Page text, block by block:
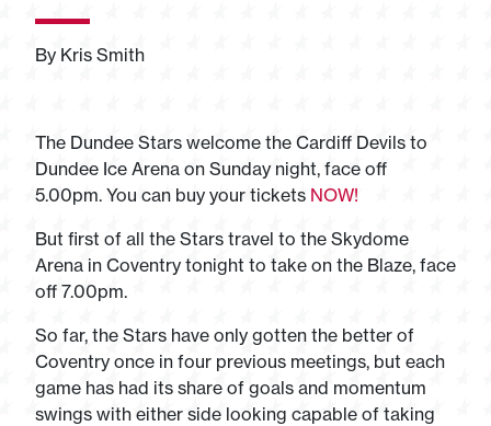
By Kris Smith
The Dundee Stars welcome the Cardiff Devils to
Dundee Ice Arena on Sunday night, face off
5.00pm. You can buy your tickets NOW!
But first of all the Stars travel to the Skydome
Arena in Coventry tonight to take on the Blaze, face
off 7.00pm.
So far, the Stars have only gotten the better of
Coventry once in four previous meetings, but each
game has had its share of goals and momentum
swings with either side looking capable of taking